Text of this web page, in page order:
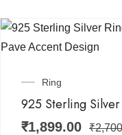
Ring
925 Sterling
₹1,899.00 ₹